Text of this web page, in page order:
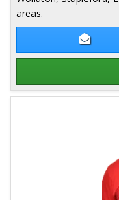
areas.
Details for David Lee